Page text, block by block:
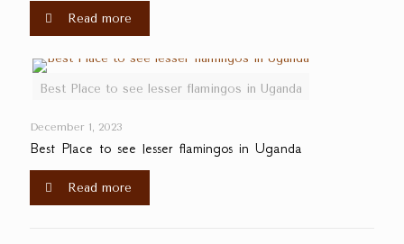
Read more
Best Place to see lesser flamingos in Uganda
December 1, 2023
Best Place to see lesser flamingos in Uganda
Read more